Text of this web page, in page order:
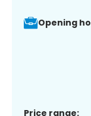
Opening
Price range: